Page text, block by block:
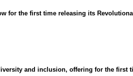
for the first time releasing its
and inclusion, offering for the first